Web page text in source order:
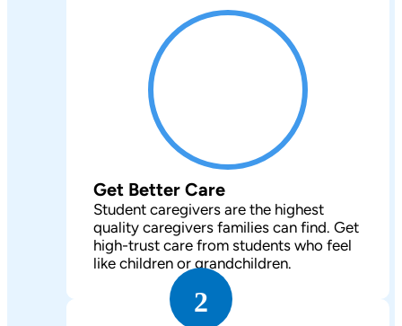
Get Better Care
Student caregivers are the highest
quality caregivers families can find. Get
high-trust care from students who feel
like children or grandchildren.
2